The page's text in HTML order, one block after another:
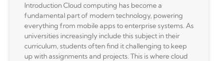
Introduction Cloud computing has become a
fundamental part of modern technology, powering
everything from mobile apps to enterprise systems. As
universities increasingly include this subject in their
curriculum, students often find it challenging to keep
up with assignments and projects. This is where cloud